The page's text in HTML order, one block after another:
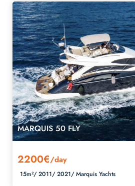
MARQUIS 50 FLY
2200€/day
15m²/2011/2021/Marquis Yachts